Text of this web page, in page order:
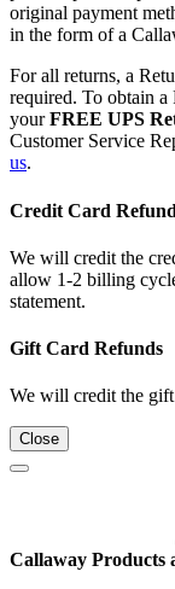
original payment
in the form of a
For all returns, a
required. To obtain
yourFREE UPS
Customer Service
us.
Credit Card
We will credit the
allow 1-2 billing
statement.
Gift Card Refunds
We will credit the
Close
Callaway Products